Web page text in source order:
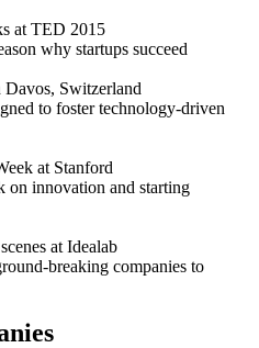
at TED 2015
why startups succeed
Switzerland
to foster technology-driven
at Stanford
on innovation and starting
at Idealab
breaking companies to